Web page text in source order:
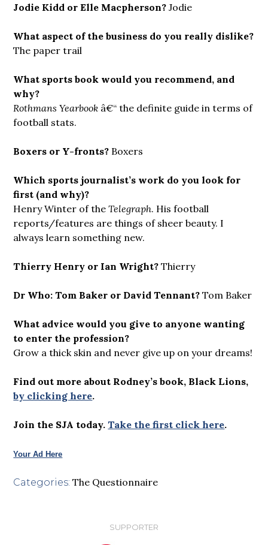
Jodie Kidd or Elle Macpherson? Jodie
What aspect of the business do you really dislike?
The paper trail
What sports book would you recommend, and
why?
Rothmans Yearbook â€“ the definite guide in terms of
football stats.
Boxers or Y-fronts? Boxers
Which sports journalist’s work do you look for
first (and why)?
Henry Winter of theTelegraph. His football
reports/features are things of sheer beauty. I
always learn something new.
Thierry Henry or Ian Wright? Thierry
Dr Who: Tom Baker or David Tennant? Tom Baker
What advice would you give to anyone wanting
to enter the profession?
Grow a thick skin and never give up on your dreams!
Find out more about Rodney’s book, Black Lions,
by clicking here.
Join the SJA today.Take the first click here.
Your Ad Here
Categories: The Questionnaire
SUPPORTER